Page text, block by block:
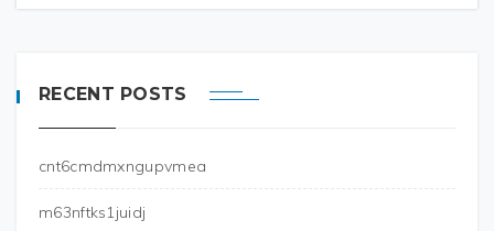
RECENT POSTS
cnt6cmdmxngupvmea
m63nftks1juidj